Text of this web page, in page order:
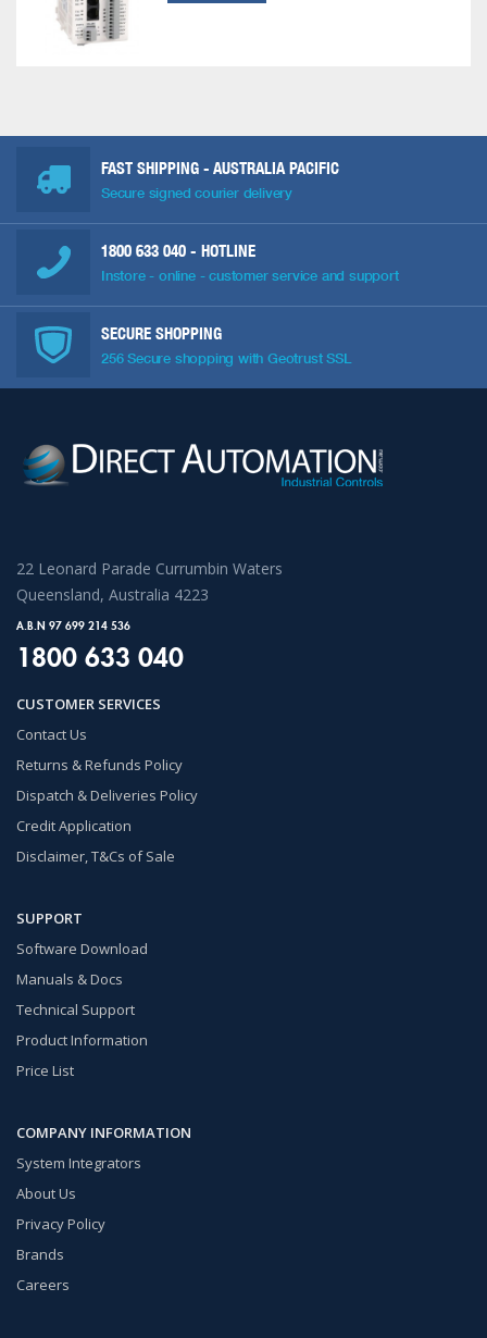
FAST SHIPPING - AUSTRALIA PACIFIC
Secure signed courier delivery
1800 633 040 - HOTLINE
Instore - online - customer service and support
SECURE SHOPPING
256 Secure shopping with Geotrust SSL
22 Leonard Parade Currumbin Waters
Queensland, Australia 4223
A.B.N 97 699 214 536
1800 633 040
CUSTOMER SERVICES
Contact Us
Returns & Refunds Policy
Dispatch & Deliveries Policy
Credit Application
Disclaimer, T&Cs of Sale
SUPPORT
Software Download
Manuals & Docs
Technical Support
Product Information
Price List
COMPANY INFORMATION
System Integrators
About Us
Privacy Policy
Brands
Careers